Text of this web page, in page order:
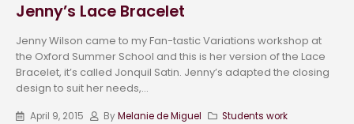
Jenny’s Lace Bracelet
Jenny Wilson came to my Fan-tastic Variations workshop at
the Oxford Summer School and this is her version of the Lace
Bracelet, it’s called Jonquil Satin. Jenny’s adapted the closing
design to suit her needs,...
April 9, 2015 ByMelanie de Miguel
Students work